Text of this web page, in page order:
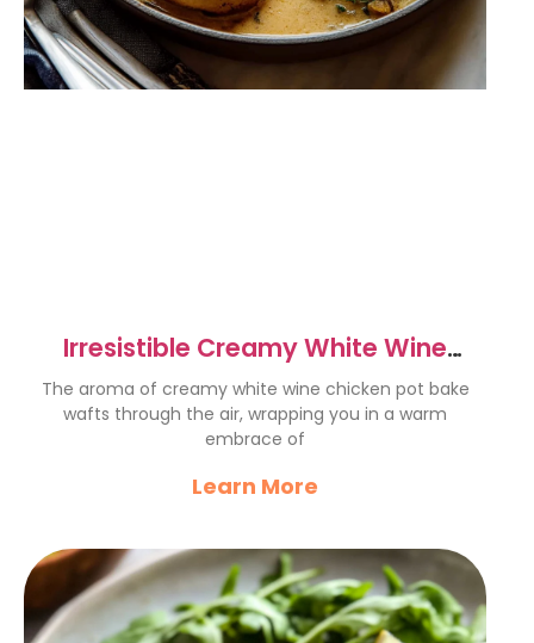
Irresistible Creamy White Wine
Chicken Pot Bake Recipe
The aroma of creamy white wine chicken pot bake
wafts through the air, wrapping you in a warm
embrace of
Learn More